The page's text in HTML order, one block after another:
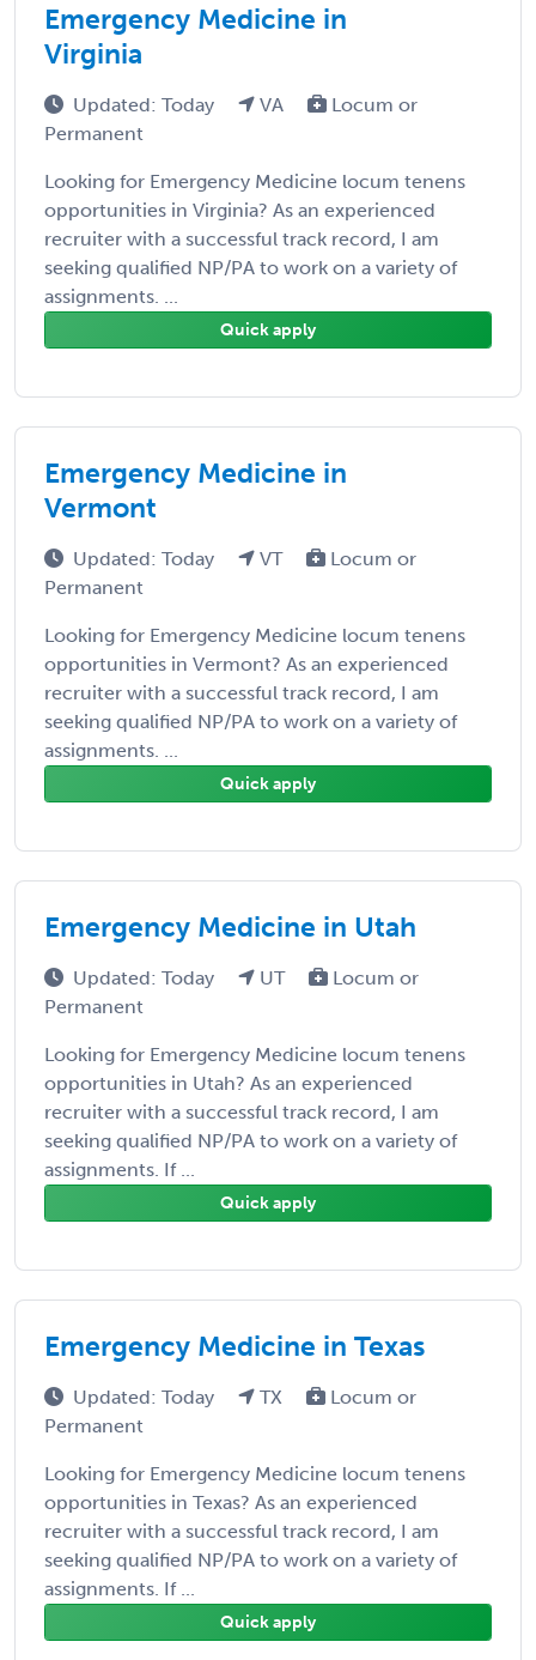
Emergency Medicine in
Virginia
Updated: Today VA
Locum or
Permanent
Looking for Emergency Medicine locum tenens
opportunities in Virginia? As an experienced
recruiter with a successful track record, I am
seeking qualified NP/PA to work on a variety of
assignments. ...
Quick apply
Emergency Medicine in
Vermont
Updated: Today VT
Locum or
Permanent
Looking for Emergency Medicine locum tenens
opportunities in Vermont? As an experienced
recruiter with a successful track record, I am
seeking qualified NP/PA to work on a variety of
assignments. ...
Quick apply
Emergency Medicine in Utah
Updated: Today UT
Locum or
Permanent
Looking for Emergency Medicine locum tenens
opportunities in Utah? As an experienced
recruiter with a successful track record, I am
seeking qualified NP/PA to work on a variety of
assignments. If ...
Quick apply
Emergency Medicine in Texas
Updated: Today TX
Locum or
Permanent
Looking for Emergency Medicine locum tenens
opportunities in Texas? As an experienced
recruiter with a successful track record, I am
seeking qualified NP/PA to work on a variety of
assignments. If ...
Quick apply